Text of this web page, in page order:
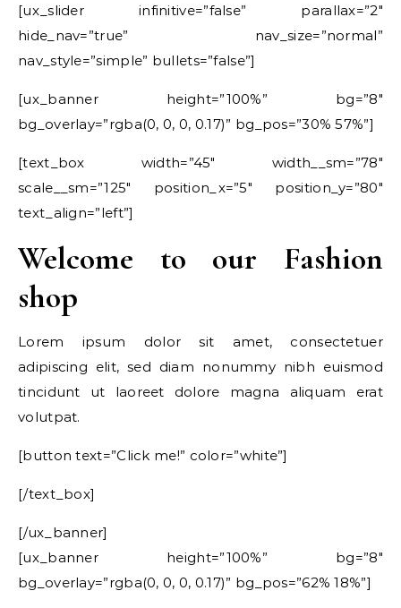
[ux_slider infinitive=”false” parallax=”2″
hide_nav=”true” nav_size=”normal”
nav_style=”simple” bullets=”false”]
[ux_banner height=”100%” bg=”8″
bg_overlay=”rgba(0, 0, 0, 0.17)” bg_pos=”30% 57%”]
[text_box width=”45″ width__sm=”78″
scale__sm=”125″ position_x=”5″ position_y=”80″
text_align=”left”]
Welcome to our Fashion
shop
Lorem ipsum dolor sit amet, consectetuer
adipiscing elit, sed diam nonummy nibh euismod
tincidunt ut laoreet dolore magna aliquam erat
volutpat.
[button text=”Click me!” color=”white”]
[/text_box]
[/ux_banner]
[ux_banner height=”100%” bg=”8″
bg_overlay=”rgba(0, 0, 0, 0.17)” bg_pos=”62% 18%”]